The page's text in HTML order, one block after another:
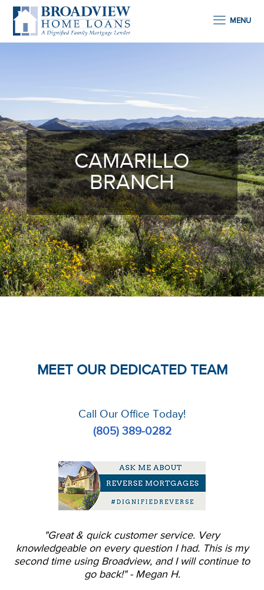
MENU
CAMARILLO
BRANCH
MEET OUR DEDICATED TEAM
Call Our Office Today!
(805) 389-0282
"Great & quick customer service. Very
knowledgeable on every question I had. This is my
second time using Broadview, and I will continue to
go back!" - Megan H.